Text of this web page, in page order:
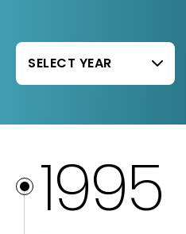
SELECT YEAR
1998
1995